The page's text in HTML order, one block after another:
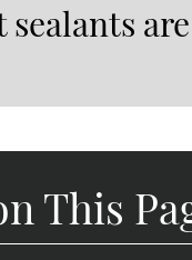
are
This